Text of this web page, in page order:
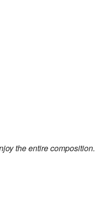
the entire composition.